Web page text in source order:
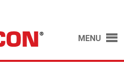
MENU